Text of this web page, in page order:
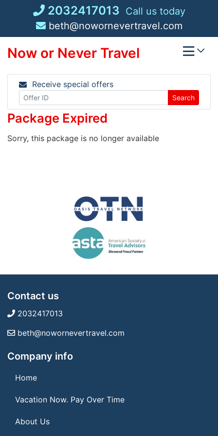
2032417013 Call us today
beth@nowornevertravel.com
Now or Never Travel
Receive special offers
Search
Package Expired
Sorry, this package is no longer available
Contact us
2032417013
beth@nowornevertravel.com
Company info
Home
Vacation Now. Pay Over Time
About Us